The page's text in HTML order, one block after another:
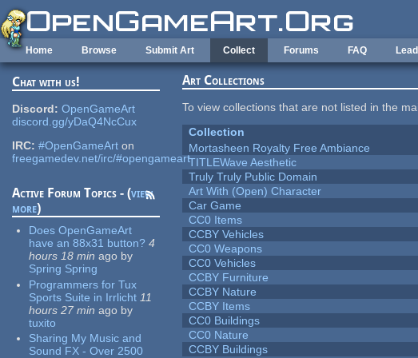
Skip to main content
Home Browse Submit Art Collect Forums FAQ
Chat with us!
Discord: OpenGameArt
discord.gg/yDaQ4NcCux
IRC: #OpenGameArt on
freegamedev.net/irc/#opengameart
Active Forum Topics - (view
more)
Does OpenGameArt
have an 88x31 button? 4
hours 18 min ago by
Spring Spring
Programmers for Tux
Sports Suite in Irrlicht 11
hours 27 min ago by
tuxito
Sharing My Music and
Sound FX - Over 2500
Art Collections
To view collections that are not listed in the
Collection
Mortasheen Royalty Free Ambiance
TITLEWave Aesthetic
Truly Truly Public Domain
Art With (Open) Character
Car Game
CC0 Items
CCBY Vehicles
CC0 Weapons
CC0 Vehicles
CCBY Furniture
CCBY Nature
CCBY Items
CC0 Buildings
CC0 Nature
CCBY Buildings